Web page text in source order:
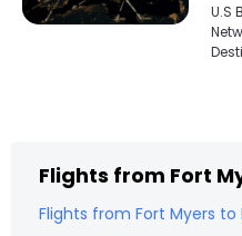
U.S
Flights from Fort
Flights from Fort Myers to